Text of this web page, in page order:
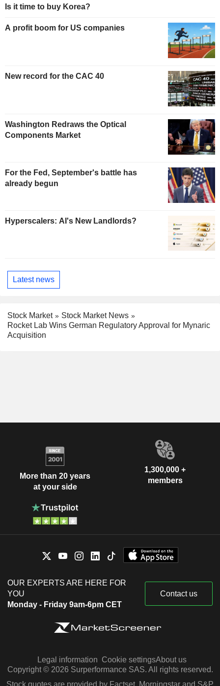
Is it time to buy Korea?
A profit boom for US companies
New record for the CAC 40
Washington Redraws the Optical
Components Market
For the Fed, September's battle has
already begun
Hyperscalers: AI's New Landlords?
Latest news
Stock Market
Stock Market News
Rocket Lab Wins German Regulatory Approval for Mynaric
Acquisition
More than 20 years
at your side
1,300,000 +
members
OUR EXPERTS ARE HERE FOR
YOU
Monday - Friday 9am-6pm CET
Contact us
Legal information Cookie settingsAbout us
Copyright © 2026 Surperformance SAS. All rights reserved.